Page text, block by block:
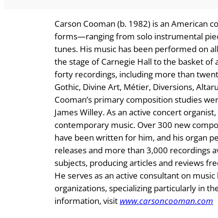
Carson Cooman (b. 1982) is an American
forms—ranging from solo instrumental
tunes. His music has been performed on
the stage of Carnegie Hall to the basket of
forty recordings, including more than
Gothic, Divine Art, Métier, Diversions,
Cooman’s primary composition studies
James Willey. As an active concert
contemporary music. Over 300 new
have been written for him, and his organ
releases and more than 3,000 recordings
subjects, producing articles and reviews
He serves as an active consultant on
organizations, specializing particularly in
information, visit www.carsoncooman.com